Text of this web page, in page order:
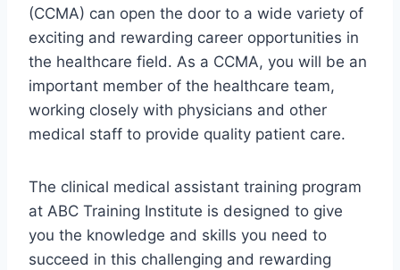
(CCMA) can open the door to a wide variety of
exciting and rewarding career opportunities in
the healthcare field. As a CCMA, you will be an
important member of the healthcare team,
working closely with physicians and other
medical staff to provide quality patient care.
The clinical medical assistant training program
at ABC Training Institute is designed to give
you the knowledge and skills you need to
succeed in this challenging and rewarding